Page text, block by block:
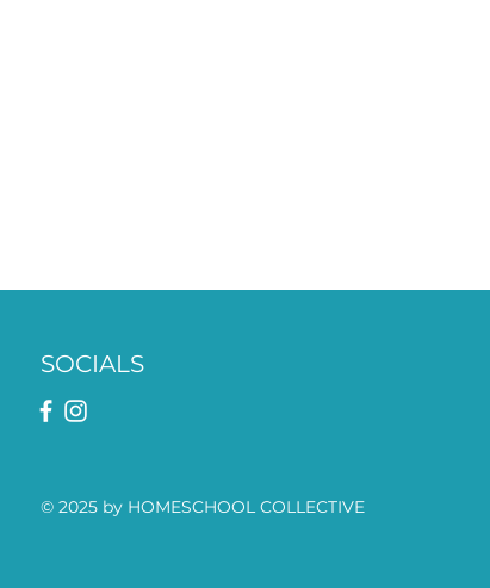
SOCIALS
© 2025 by HOMESCHOOL COLLECTIVE